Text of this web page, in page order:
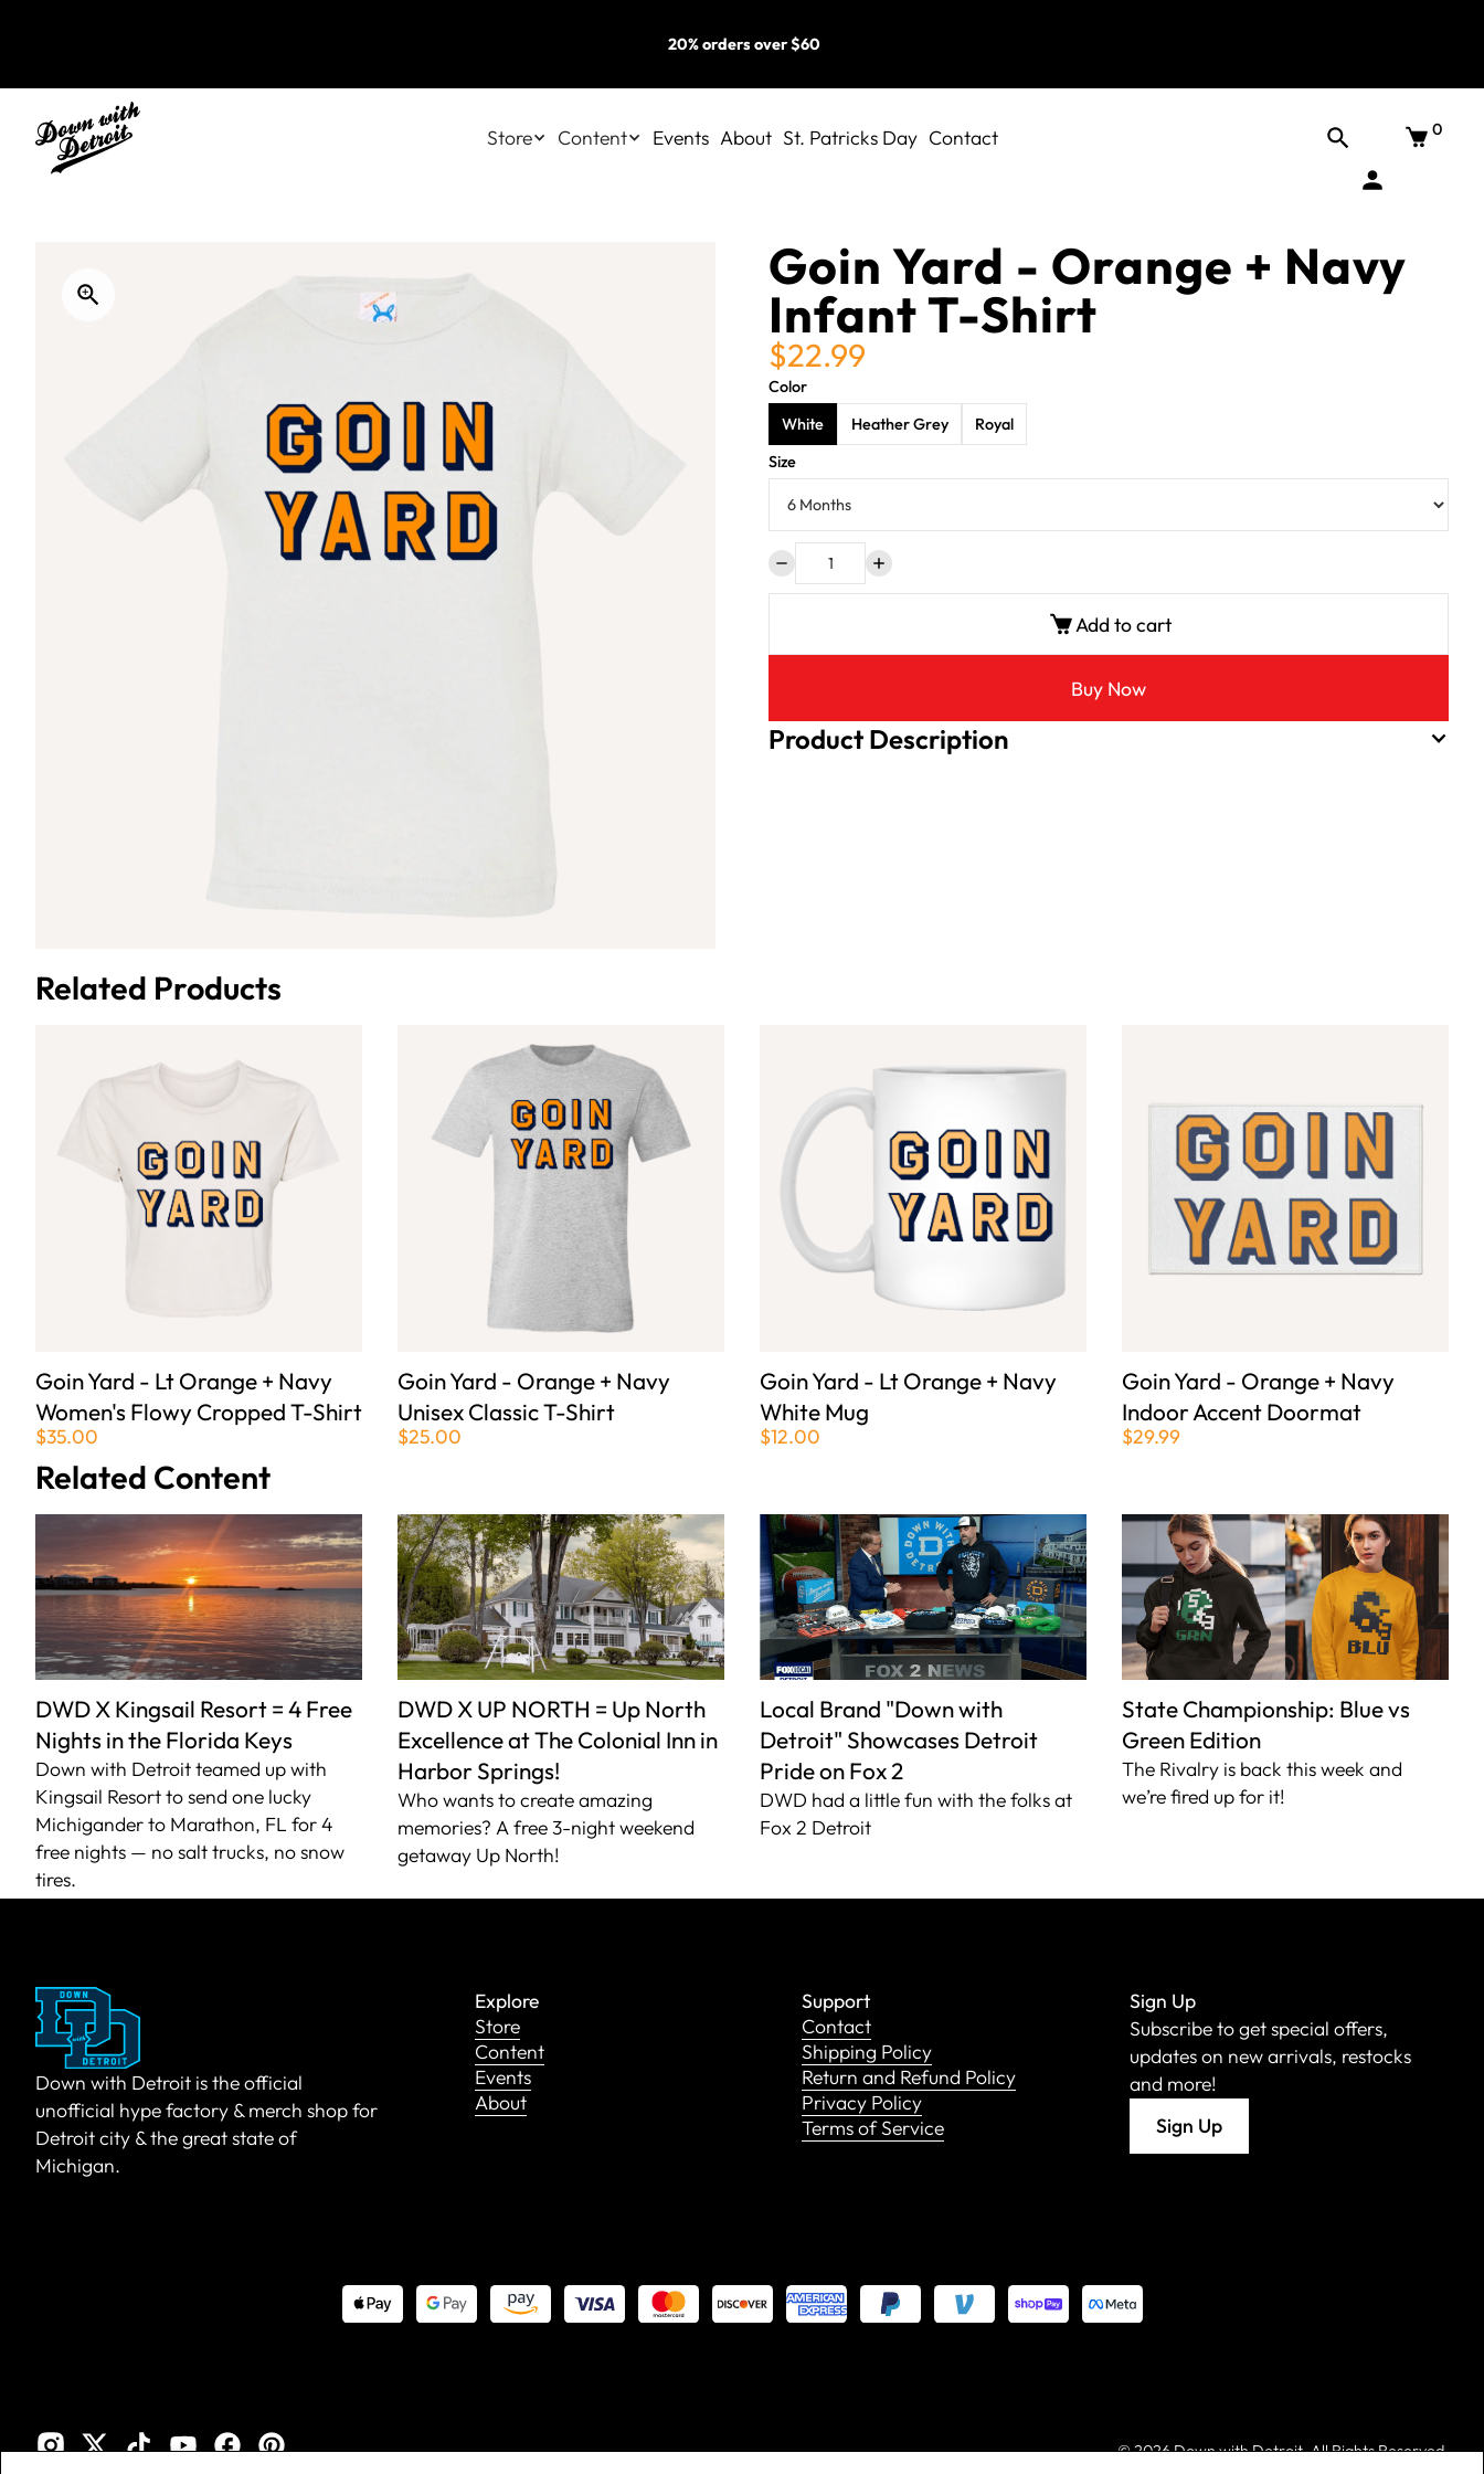
20% orders over $60
Store Content Events About St. Patricks Day Contact 0
Goin Yard - Orange + Navy
Infant T-Shirt
$22.99
Color
White
Heather Grey
Royal
Size
Add to cart
Buy Now
Product Description
Related Products
Goin Yard - Lt Orange + Navy
Women's Flowy Cropped T-Shirt
$35.00
Goin Yard - Orange + Navy
Unisex Classic T-Shirt
$25.00
Goin Yard - Lt Orange + Navy
White Mug
$12.00
Goin Yard - Orange + Navy
Indoor Accent Doormat
$29.99
Related Content
DWD X Kingsail Resort = 4 Free
Nights in the Florida Keys
Down with Detroit teamed up with
Kingsail Resort to send one lucky
Michigander to Marathon, FL for 4
free nights — no salt trucks, no snow
tires.
DWD X UP NORTH = Up North
Excellence at The Colonial Inn in
Harbor Springs!
Who wants to create amazing
memories? A free 3-night weekend
getaway Up North!
Local Brand "Down with
Detroit" Showcases Detroit
Pride on Fox 2
DWD had a little fun with the folks at
Fox 2 Detroit
State Championship: Blue vs
Green Edition
The Rivalry is back this week and
we’re fired up for it!
Down with Detroit is the official
unofficial hype factory & merch shop for
Detroit city & the great state of
Michigan.
Explore
Store
Content
Events
About
Support
Contact
Shipping Policy
Return and Refund Policy
Privacy Policy
Terms of Service
Sign Up
Subscribe to get special offers,
updates on new arrivals, restocks
and more!
Sign Up
©2026 Down with Detroit. All Rights Reserved.